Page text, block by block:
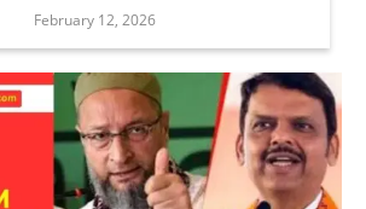
February 12, 2026